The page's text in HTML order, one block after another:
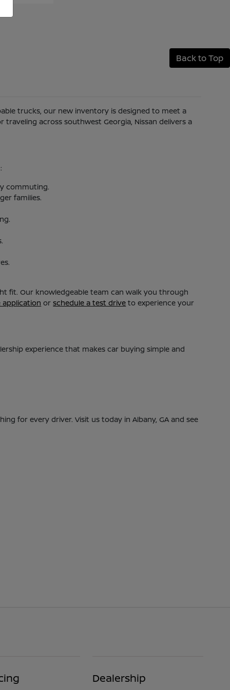
Back to Top
trucks, our new inventory is designed to meet a
across southwest Georgia, Nissan delivers a
commuting.
families.
fit. Our knowledgeable team can walk you through
application orschedule a test drive to experience your
experience that makes car buying simple and
for every driver. Visit us today in Albany, GA and see
Dealership